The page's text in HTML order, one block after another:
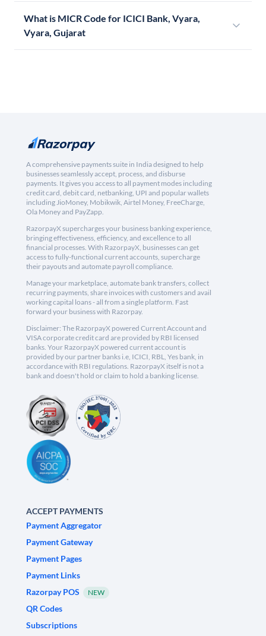
What is MICR Code for ICICI Bank, Vyara,
Vyara, Gujarat
A comprehensive payments suite in India designed to help
businesses seamlessly accept, process, and disburse
payments. It gives you access to all payment modes including
credit card, debit card, netbanking, UPI and popular wallets
including JioMoney, Mobikwik, Airtel Money, FreeCharge,
Ola Money and PayZapp.
RazorpayX supercharges your business banking experience,
bringing effectiveness, efficiency, and excellence to all
financial processes. With RazorpayX, businesses can get
access to fully-functional current accounts, supercharge
their payouts and automate payroll compliance.
Manage your marketplace, automate bank transfers, collect
recurring payments, share invoices with customers and avail
working capital loans - all from a single platform. Fast
forward your business with Razorpay.
Disclaimer: The RazorpayX powered Current Account and
VISA corporate credit card are provided by RBI licensed
banks. Your RazorpayX powered current account is
provided by our partner banks i.e, ICICI, RBL, Yes bank, in
accordance with RBI regulations. RazorpayX itself is not a
bank and doesn't hold or claim to hold a banking license.
ACCEPT PAYMENTS
Payment Aggregator
Payment Gateway
Payment Pages
Payment Links
Razorpay POS
NEW
QR Codes
Subscriptions